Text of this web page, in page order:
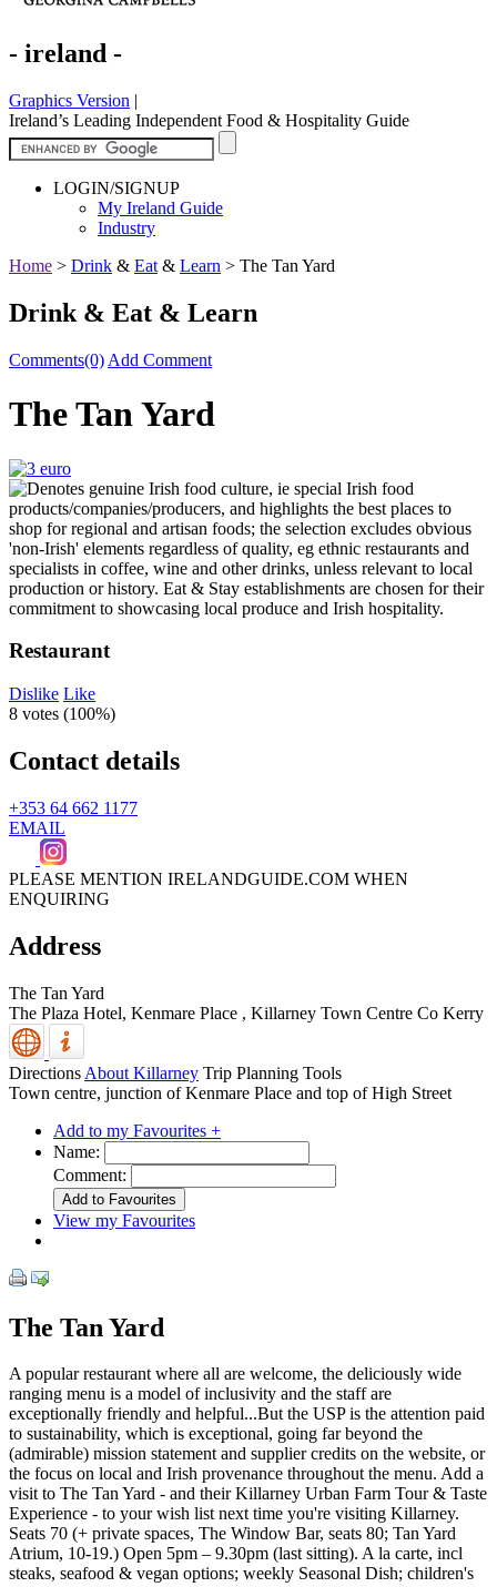
- ireland -
Graphics Version |
Ireland’s Leading Independent Food & Hospitality Guide
LOGIN/SIGNUP
My Ireland Guide
Industry
Home > Drink & Eat & Learn > The Tan Yard
Drink & Eat & Learn
Comments(0) Add Comment
The Tan Yard
Restaurant
Dislike Like
8 votes (100%)
Contact details
+353 64 662 1177
EMAIL
PLEASE MENTION IRELANDGUIDE.COM WHEN
ENQUIRING
Address
The Tan Yard
The Plaza Hotel, Kenmare Place , Killarney Town Centre Co Kerry
Directions About Killarney Trip Planning Tools
Town centre, junction of Kenmare Place and top of High Street
Add to my Favourites +
Name:
Comment:
View my Favourites
The Tan Yard
A popular restaurant where all are welcome, the deliciously wide
ranging menu is a model of inclusivity and the staff are
exceptionally friendly and helpful...But the USP is the attention paid
to sustainability, which is exceptional, going far beyond the
(admirable) mission statement and supplier credits on the website, or
the focus on local and Irish provenance throughout the menu. Add a
visit to The Tan Yard - and their Killarney Urban Farm Tour & Taste
Experience - to your wish list next time you're visiting Killarney.
Seats 70 (+ private spaces, The Window Bar, seats 80; Tan Yard
Atrium, 10-19.) Open 5pm – 9.30pm (last sitting). A la carte, incl
steaks, seafood & vegan options; weekly Seasonal Dish; children's